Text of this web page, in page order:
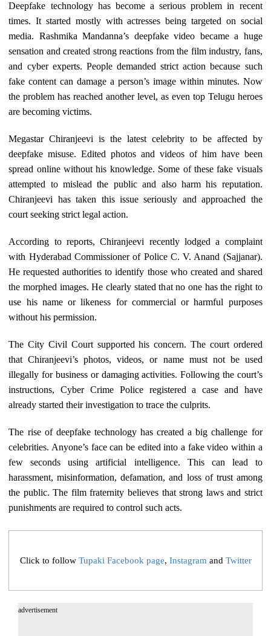
Deepfake technology has become a serious problem in recent
times. It started mostly with actresses being targeted on social
media. Rashmika Mandanna’s deepfake video became a huge
sensation and created strong reactions from the film industry, fans,
and cyber experts. People demanded strict action because such
fake content can damage a person’s image within minutes. Now
the problem has reached another level, as even top Telugu heroes
are becoming victims.
Megastar Chiranjeevi is the latest celebrity to be affected by
deepfake misuse. Edited photos and videos of him have been
spread online without his knowledge. Some of these fake visuals
attempted to mislead the public and also harm his reputation.
Chiranjeevi has taken this issue seriously and approached the
court seeking strict legal action.
According to reports, Chiranjeevi recently lodged a complaint
with Hyderabad Commissioner of Police C. V. Anand (Sajjanar).
He requested authorities to identify those who created and shared
the morphed images. He clearly stated that no one has the right to
use his name or likeness for commercial or harmful purposes
without his permission.
The City Civil Court supported his concern. The court ordered
that Chiranjeevi’s photos, videos, or name must not be used
illegally for business or damaging activities. Following the court’s
instructions, Cyber Crime Police registered a case and have
already started their investigation to trace the culprits.
The rise of deepfake technology has created a big challenge for
celebrities. Anyone’s face can be edited into a fake video within a
few seconds using artificial intelligence. This can lead to
harassment, misinformation, defamation, and loss of trust among
the public. The film fraternity believes that strong laws and strict
punishments are required to control such acts.
Click to follow Tupaki Facebook page, Instagram and Twitter
advertisement